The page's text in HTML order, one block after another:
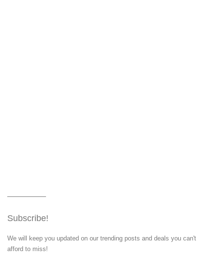
Subscribe!
We will keep you updated on our trending posts and deals you can't
afford to miss!